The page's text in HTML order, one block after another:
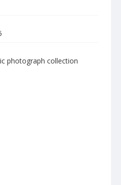
photograph collection